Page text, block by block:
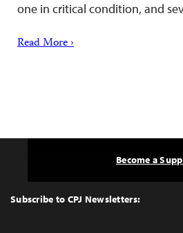
one in critical condition, and
Read More ›
Top
Subscribe to CPJ Newsletters:
Become a